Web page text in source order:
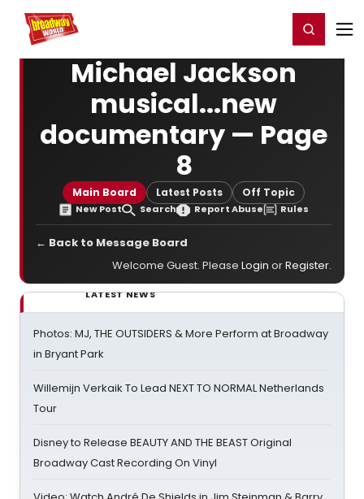
Home For You Register/Login
Michael Jackson
musical...new
documentary — Page
8
Main Board Latest Posts Off Topic
New Post Search Report Abuse Rules
← Back to Message Board
Welcome Guest. Please Login orRegister.
LATEST NEWS
Photos: MJ, THE OUTSIDERS & More Perform at Broadway
in Bryant Park
Willemijn Verkaik To Lead NEXT TO NORMAL Netherlands
Tour
Disney to Release BEAUTY AND THE BEAST Original
Broadway Cast Recording On Vinyl